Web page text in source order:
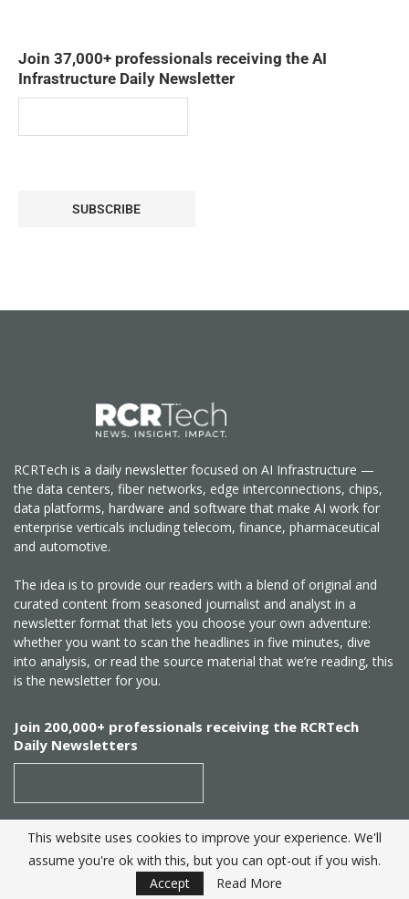
Join 37,000+ professionals receiving the AI
Infrastructure Daily Newsletter
SUBSCRIBE
RCRTech is a daily newsletter focused on AI Infrastructure —
the data centers, fiber networks, edge interconnections, chips,
data platforms, hardware and software that make AI work for
enterprise verticals including telecom, finance, pharmaceutical
and automotive.
The idea is to provide our readers with a blend of original and
curated content from seasoned journalist and analyst in a
newsletter format that lets you choose your own adventure:
whether you want to scan the headlines in five minutes, dive
into analysis, or read the source material that we’re reading, this
is the newsletter for you.
Join 200,000+ professionals receiving the RCRTech
Daily Newsletters
SUBSCRIBE
This website uses cookies to improve your experience. We'll
assume you're ok with this, but you can opt-out if you wish.
Accept
Read More